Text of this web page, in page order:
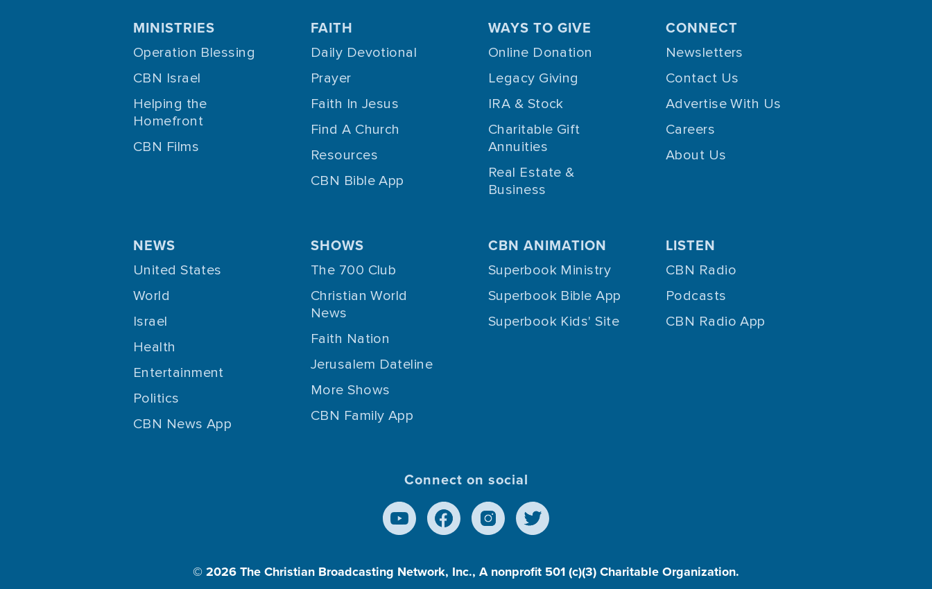
MINISTRIES
Operation Blessing
CBN Israel
Helping the
Homefront
CBN Films
FAITH
Daily Devotional
Prayer
Faith In Jesus
Find A Church
Resources
CBN Bible App
WAYS TO GIVE
Online Donation
Legacy Giving
IRA & Stock
Charitable Gift
Annuities
Real Estate &
Business
CONNECT
Newsletters
Contact Us
Advertise With Us
Careers
About Us
NEWS
United States
World
Israel
Health
Entertainment
Politics
CBN News App
SHOWS
The 700 Club
Christian World
News
Faith Nation
Jerusalem Dateline
More Shows
CBN Family App
CBN ANIMATION
Superbook Ministry
Superbook Bible App
Superbook Kids' Site
LISTEN
CBN Radio
Podcasts
CBN Radio App
Connect on social
© 2026The Christian Broadcasting Network, Inc., A nonprofit 501 (c)(3) Charitable Organization.